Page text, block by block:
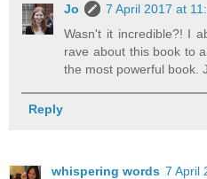
Jo
7 April 2017 at
Wasn't it incredible?! I
rave about this book to
the most powerful book.
Reply
whispering words 7 April